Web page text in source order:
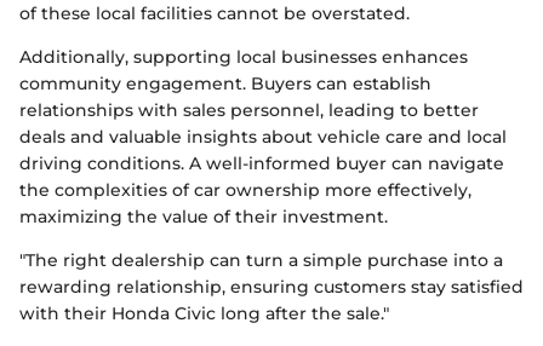
of these local facilities cannot be overstated.
Additionally, supporting local businesses enhances
community engagement. Buyers can establish
relationships with sales personnel, leading to better
deals and valuable insights about vehicle care and local
driving conditions. A well-informed buyer can navigate
the complexities of car ownership more effectively,
maximizing the value of their investment.
"The right dealership can turn a simple purchase into a
rewarding relationship, ensuring customers stay satisfied
with their Honda Civic long after the sale."